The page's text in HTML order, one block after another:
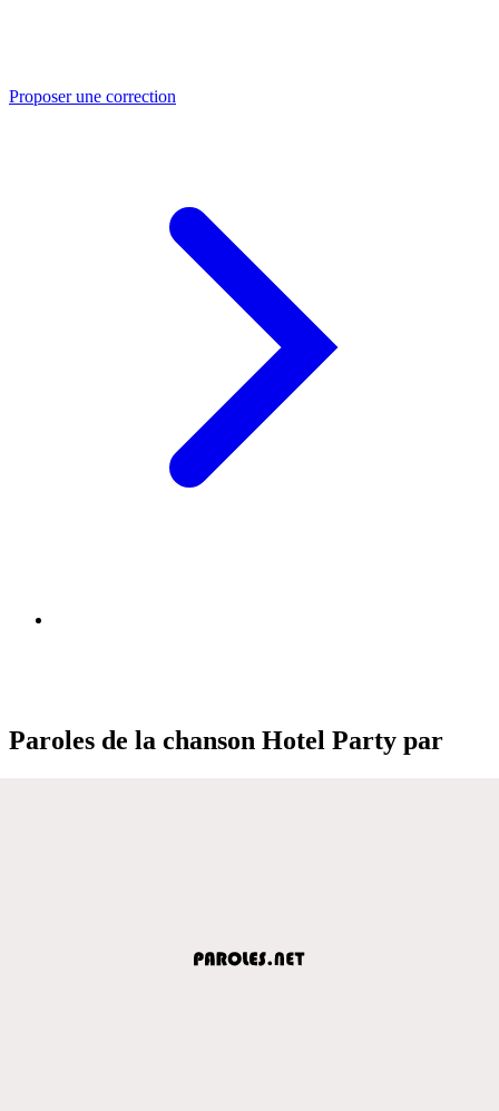
Proposer une correction
Paroles de la chanson Hotel Party par